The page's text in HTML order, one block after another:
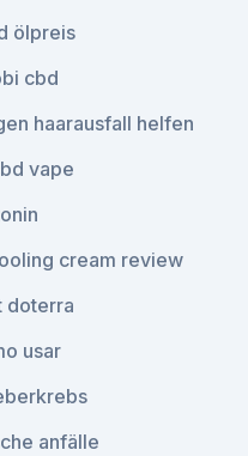
ölpreis
cbd
haarausfall helfen
vape
cream review
doterra
usar
anfälle